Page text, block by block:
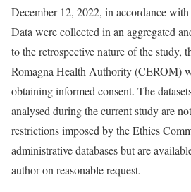
December 12, 2022, in accordance
Data were collected in an aggregated
to the retrospective nature of the study,
Romagna Health Authority (CEROM)
obtaining informed consent. The
analysed during the current study are
restrictions imposed by the Ethics
administrative databases but are
author on reasonable request.